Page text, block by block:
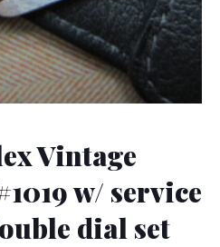
Vintage
w/ service
dial set